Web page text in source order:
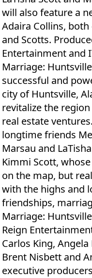
will also feature a
Adaira Collins,
and Scotts.
Entertainment and
Marriage:
successful and
city of Huntsville,
revitalize the
real estate
longtime friends
Marsau and
Kimmi Scott,
on the map, but
with the highs and
friendships,
Marriage:
Reign
Carlos King,
Brent Nisbett and
executive